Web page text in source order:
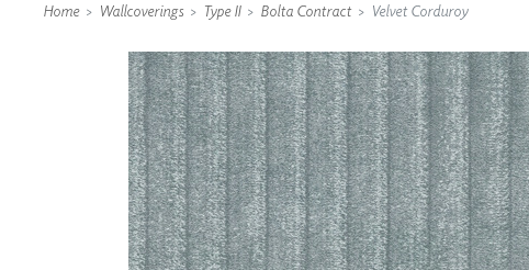
WALLCOVERINGS
TYPE II
SPECIALTY EFFECTS
TEXTILES
WALL PROTECTION
Home Wallcoverings Type II Bolta Contract Velvet Corduroy